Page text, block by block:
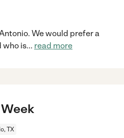
We would prefer a
who is... read more
TX